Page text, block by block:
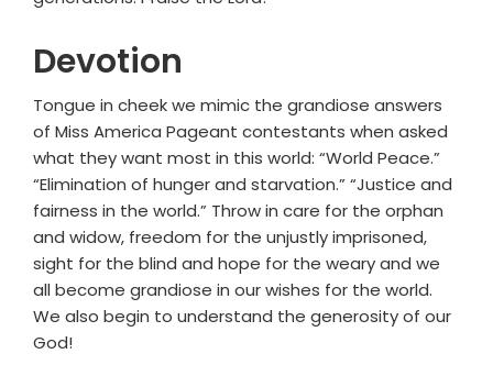
Devotion
Tongue in cheek we mimic the grandiose answers
of Miss America Pageant contestants when asked
what they want most in this world: “World Peace.”
“Elimination of hunger and starvation.” “Justice and
fairness in the world.” Throw in care for the orphan
and widow, freedom for the unjustly imprisoned,
sight for the blind and hope for the weary and we
all become grandiose in our wishes for the world.
We also begin to understand the generosity of our
God!